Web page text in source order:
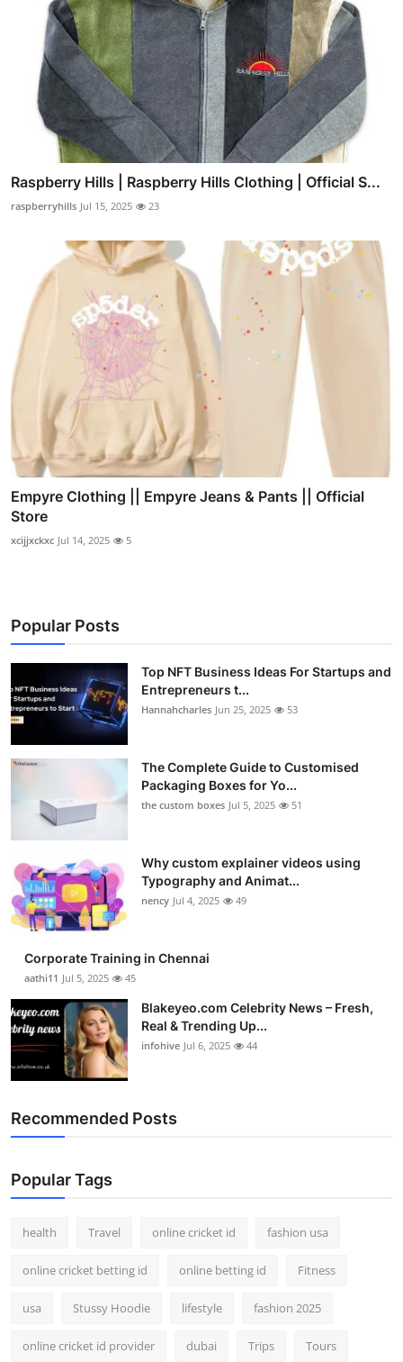
Raspberry Hills | Raspberry Hills Clothing | Official S...
raspberryhills Jul 15, 2025 23
Empyre Clothing || Empyre Jeans & Pants || Official
Store
xcijjxckxc Jul 14, 2025 5
Popular Posts
Top NFT Business Ideas For Startups and
Entrepreneurs t...
Hannahcharles Jun 25, 2025 53
The Complete Guide to Customised
Packaging Boxes for Yo...
the custom boxes Jul 5, 2025 51
Why custom explainer videos using
Typography and Animat...
nency Jul 4, 2025 49
Corporate Training in Chennai
aathi11 Jul 5, 2025 45
Blakeyeo.com Celebrity News – Fresh,
Real & Trending Up...
infohive Jul 6, 2025 44
Recommended Posts
Popular Tags
health Travel online cricket id fashion usa
online cricket betting id online betting id Fitness
usa Stussy Hoodie lifestyle fashion 2025
online cricket id provider dubai Trips Tours